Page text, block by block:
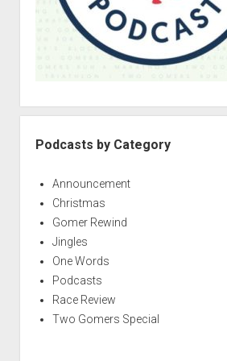
Podcasts by Category
Announcement
Christmas
Gomer Rewind
Jingles
One Words
Podcasts
Race Review
Two Gomers Special